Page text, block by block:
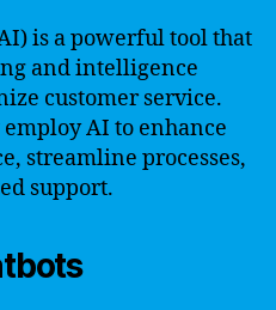
is a powerful tool that
and intelligence
customer service.
AI to enhance
streamline processes,
support.